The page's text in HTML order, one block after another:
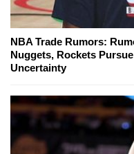
NBA Trade Rumors:
Nuggets, Rockets
Uncertainty